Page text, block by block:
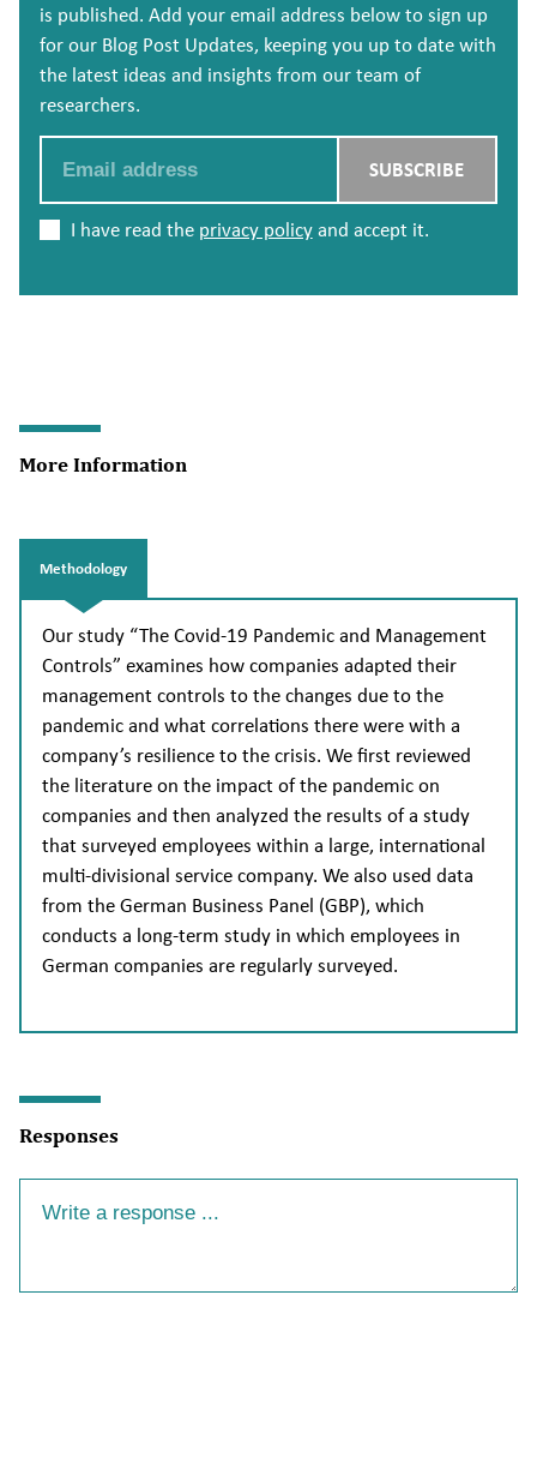
is published. Add your email address below to sign up
for our Blog Post Updates, keeping you up to date with
the latest ideas and insights from our team of
researchers.
I have read the privacy policyand accept it.
SUBSCRIBE
More Information
Methodology
Our study “The Covid-19 Pandemic and Management
Controls” examines how companies adapted their
management controls to the changes due to the
pandemic and what correlations there were with a
company’s resilience to the crisis. We first reviewed
the literature on the impact of the pandemic on
companies and then analyzed the results of a study
that surveyed employees within a large, international
multi-divisional service company. We also used data
from the German Business Panel (GBP), which
conducts a long-term study in which employees in
German companies are regularly surveyed.
Responses